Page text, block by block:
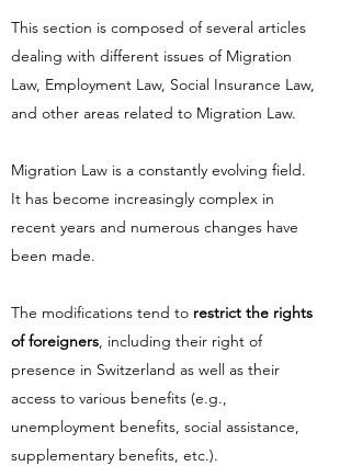
This section is composed of several articles
dealing with different issues of Migration
Law, Employment Law, Social Insurance Law,
and other areas related to Migration Law.
Migration Law is a constantly evolving field.
It has become increasingly complex in
recent years and numerous changes have
been made.
The modifications tend to restrict the rights
of foreigners, including their right of
presence in Switzerland as well as their
access to various benefits (e.g.,
unemployment benefits, social assistance,
supplementary benefits, etc.).